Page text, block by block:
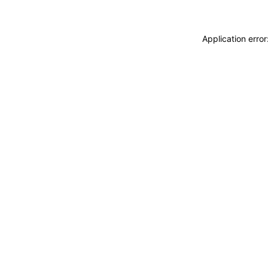
Application